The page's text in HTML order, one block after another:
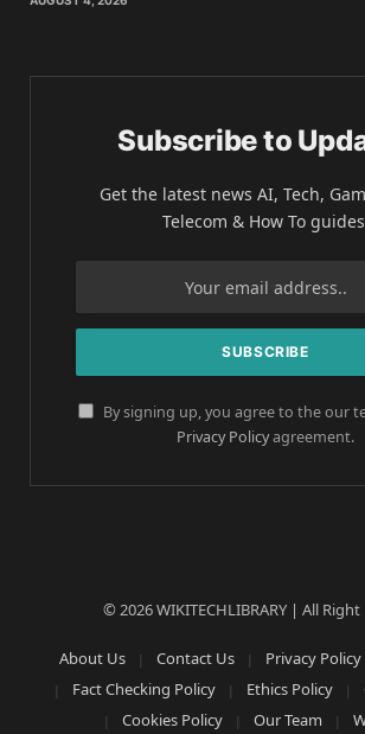
Subscribe to
Get the latest news AI, Tech,
Telecom & How To
By signing up, you agree to the our
Privacy Policyagreement.
© 2026 WIKITECHLIBRARY | All Right
About Us Contact Us Privacy Policy
Fact Checking Policy
Ethics Policy
Cookies Policy
Our Team